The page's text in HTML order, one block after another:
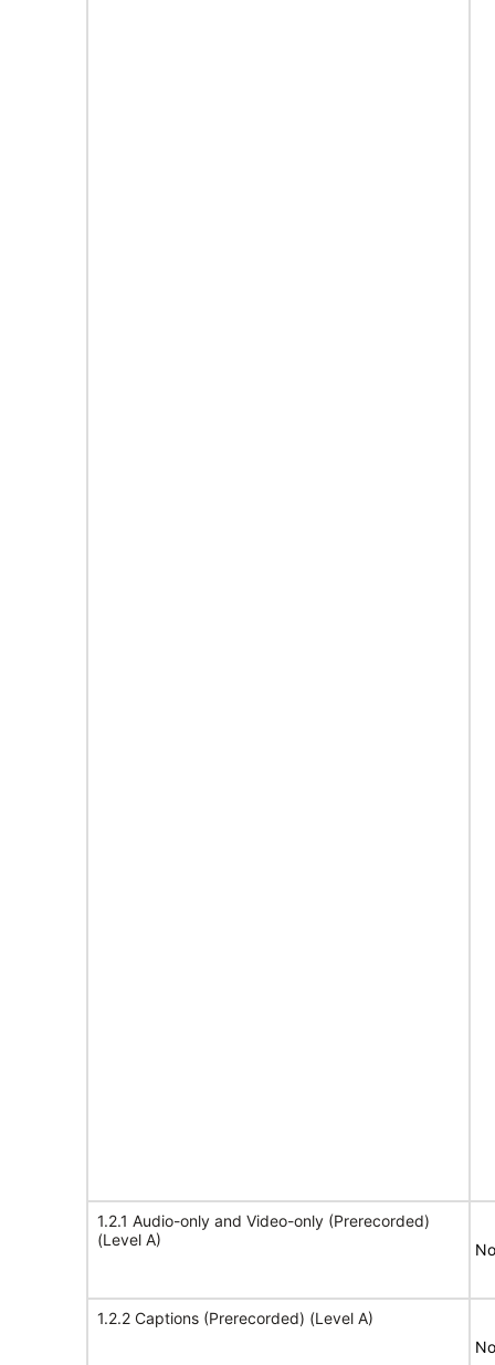
1.2.1 Audio-only and Video-only (Prerecorded)
(Level A)
1.2.2 Captions (Prerecorded) (Level A)